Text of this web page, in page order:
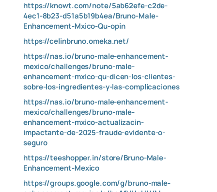
https://knowt.com/note/5ab62efe-c2de-
4ec1-8b23-d51a5b19b4ea/Bruno-Male-
Enhancement-Mxico-Qu-opin
https://celinbruno.omeka.net/
https://nas.io/bruno-male-enhancement-
mexico/challenges/bruno-male-
enhancement-mxico-qu-dicen-los-clientes-
sobre-los-ingredientes-y-las-complicaciones
https://nas.io/bruno-male-enhancement-
mexico/challenges/bruno-male-
enhancement-mxico-actualizacin-
impactante-de-2025-fraude-evidente-o-
seguro
https://teeshopper.in/store/Bruno-Male-
Enhancement-Mexico
https://groups.google.com/g/bruno-male-